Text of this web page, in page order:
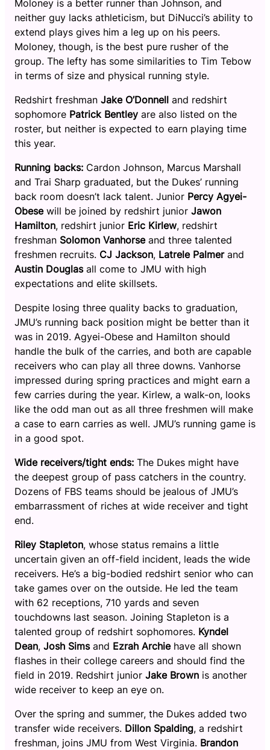
Moloney is a better runner than Johnson, and
neither guy lacks athleticism, but DiNucci’s ability to
extend plays gives him a leg up on his peers.
Moloney, though, is the best pure rusher of the
group. The lefty has some similarities to Tim Tebow
in terms of size and physical running style.
Redshirt freshman Jake O’Donnell and redshirt
sophomore Patrick Bentley are also listed on the
roster, but neither is expected to earn playing time
this year.
Running backs: Cardon Johnson, Marcus Marshall
and Trai Sharp graduated, but the Dukes’ running
back room doesn’t lack talent. Junior Percy Agyei-
Obesewill be joined by redshirt junior Jawon
Hamilton, redshirt junior Eric Kirlew, redshirt
freshman Solomon Vanhorseand three talented
freshmen recruits. CJ Jackson, Latrele Palmerand
Austin Douglasall come to JMU with high
expectations and elite skillsets.
Despite losing three quality backs to graduation,
JMU’s running back position might be better than it
was in 2019. Agyei-Obese and Hamilton should
handle the bulk of the carries, and both are capable
receivers who can play all three downs. Vanhorse
impressed during spring practices and might earn a
few carries during the year. Kirlew, a walk-on, looks
like the odd man out as all three freshmen will make
a case to earn carries as well. JMU’s running game is
in a good spot.
Wide receivers/tight ends: The Dukes might have
the deepest group of pass catchers in the country.
Dozens of FBS teams should be jealous of JMU’s
embarrassment of riches at wide receiver and tight
end.
Riley Stapleton, whose status remains a little
uncertain given an off-field incident, leads the wide
receivers. He’s a big-bodied redshirt senior who can
take games over on the outside. He led the team
with 62 receptions, 710 yards and seven
touchdowns last season. Joining Stapleton is a
talented group of redshirt sophomores. Kyndel
Dean, Josh Simsand Ezrah Archiehave all shown
flashes in their college careers and should find the
field in 2019. Redshirt junior Jake Brown is another
wide receiver to keep an eye on.
Over the spring and summer, the Dukes added two
transfer wide receivers. Dillon Spalding, a redshirt
freshman, joins JMU from West Virginia. Brandon